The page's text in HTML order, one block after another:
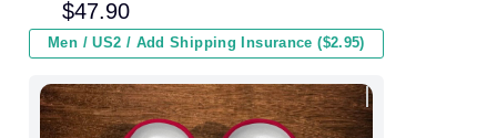
$47.90
Men / US2 / Add Shipping Insurance ($2.95)